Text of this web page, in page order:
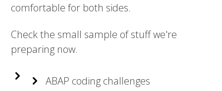
comfortable for both sides.
Check the small sample of stuff we're
preparing now.
ABAP coding challenges